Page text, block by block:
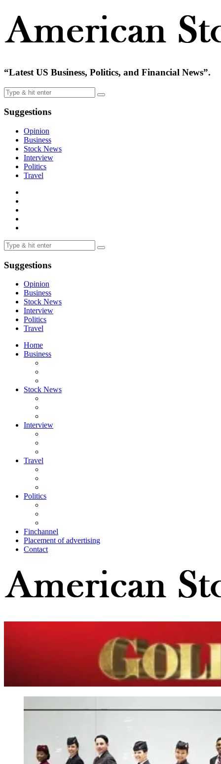
“Latest US Business, Politics, and Financial News”.
Suggestions
Opinion
Business
Stock News
Interview
Politics
Travel
Suggestions
Opinion
Business
Stock News
Interview
Politics
Travel
Home
Business
Stock News
Interview
Travel
Politics
Finchannel
Placement of advertising
Contact